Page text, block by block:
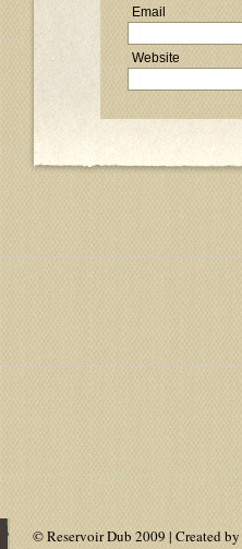
Email
Website
© Reservoir Dub 2009 | Created by